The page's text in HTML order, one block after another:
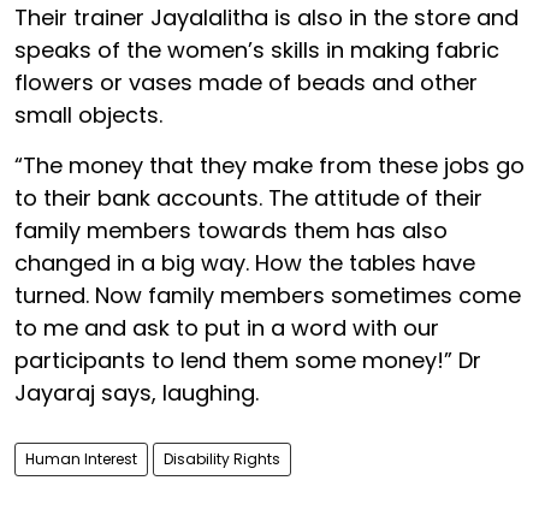
Their trainer Jayalalitha is also in the store and
speaks of the women’s skills in making fabric
flowers or vases made of beads and other
small objects.
“The money that they make from these jobs go
to their bank accounts. The attitude of their
family members towards them has also
changed in a big way. How the tables have
turned. Now family members sometimes come
to me and ask to put in a word with our
participants to lend them some money!” Dr
Jayaraj says, laughing.
Human Interest Disability Rights